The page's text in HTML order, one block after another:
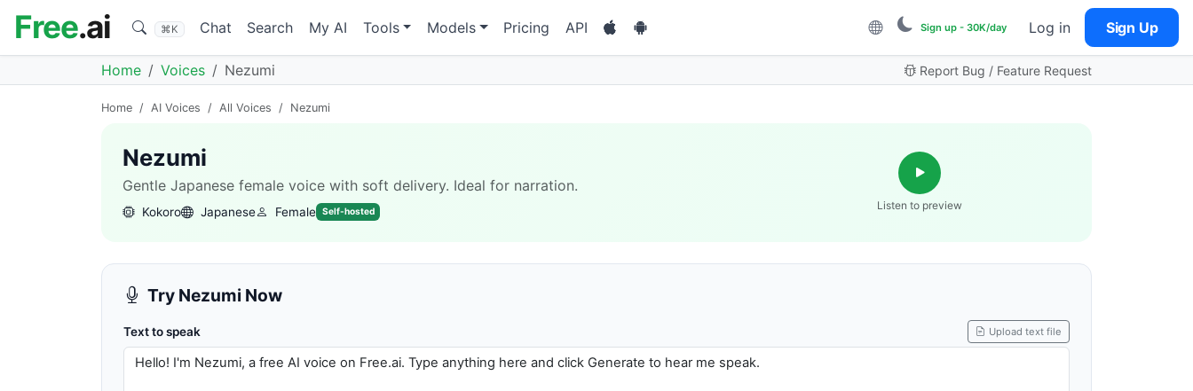
Free.ai ⌘K Chat Search My AI Tools Models Pricing API Sign up - 30K/day Log in Sign Up
Home Voices Nezumi Report Bug / Feature Request
Home / AI Voices / All Voices / Nezumi
Nezumi
Gentle Japanese female voice with soft delivery. Ideal for narration.
Kokoro Japanese Female Self-hosted Listen to preview
Try Nezumi Now
Text to speak Upload text file